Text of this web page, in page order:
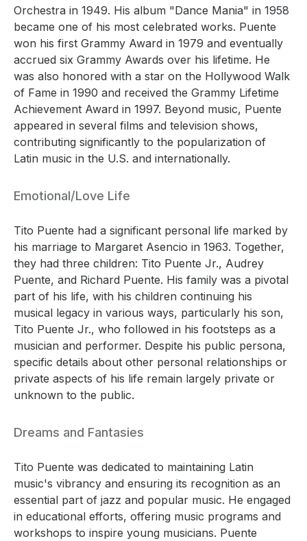
Orchestra in 1949. His album "Dance Mania" in 1958
became one of his most celebrated works. Puente
won his first Grammy Award in 1979 and eventually
accrued six Grammy Awards over his lifetime. He
was also honored with a star on the Hollywood Walk
of Fame in 1990 and received the Grammy Lifetime
Achievement Award in 1997. Beyond music, Puente
appeared in several films and television shows,
contributing significantly to the popularization of
Latin music in the U.S. and internationally.
Emotional/Love Life
Tito Puente had a significant personal life marked by
his marriage to Margaret Asencio in 1963. Together,
they had three children: Tito Puente Jr., Audrey
Puente, and Richard Puente. His family was a pivotal
part of his life, with his children continuing his
musical legacy in various ways, particularly his son,
Tito Puente Jr., who followed in his footsteps as a
musician and performer. Despite his public persona,
specific details about other personal relationships or
private aspects of his life remain largely private or
unknown to the public.
Dreams and Fantasies
Tito Puente was dedicated to maintaining Latin
music's vibrancy and ensuring its recognition as an
essential part of jazz and popular music. He engaged
in educational efforts, offering music programs and
workshops to inspire young musicians. Puente